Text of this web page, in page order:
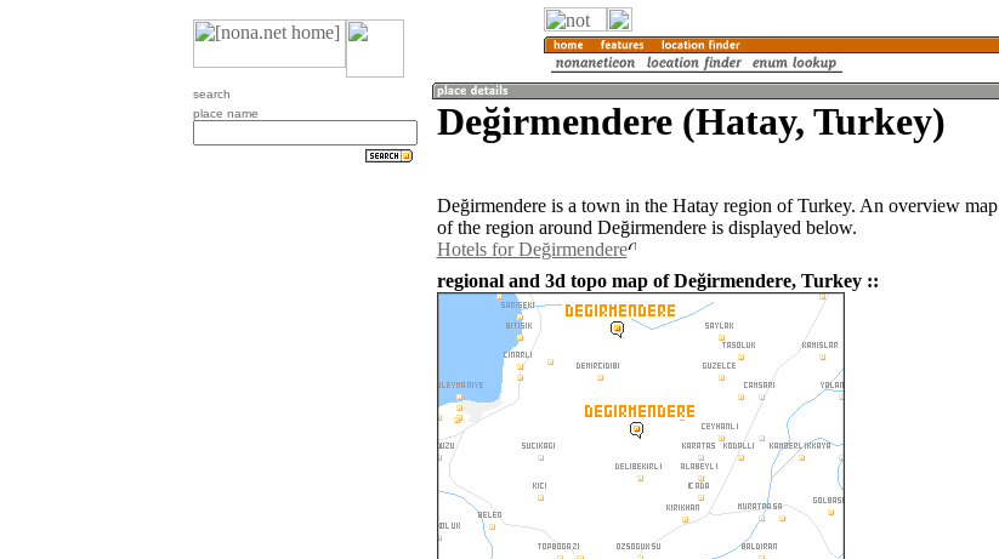
search
place name
Değirmendere (Hatay, Turkey)
Değirmendere is a town in the Hatay region of Turkey. An overview map
of the region around Değirmendere is displayed below.
Hotels for Değirmendere
regional and 3d topo map of Değirmendere, Turkey ::